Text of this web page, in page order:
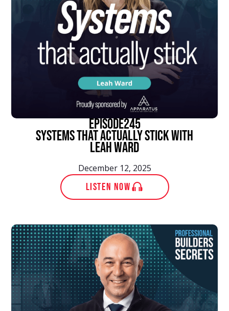
episode245
Systems That Actually Stick With
Leah Ward
December 12, 2025
LISTEN NOW